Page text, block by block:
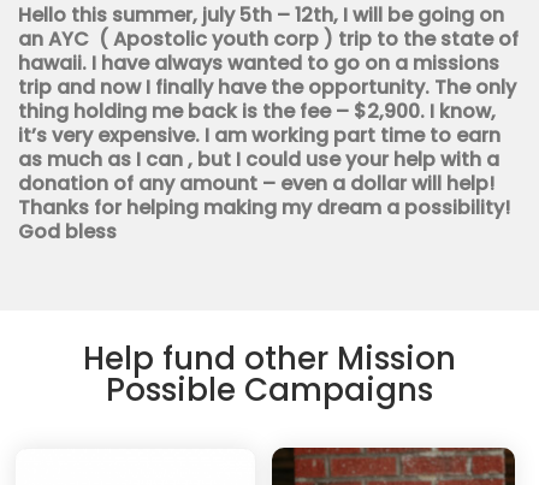
Hello this summer, july 5th – 12th, I will be going on
an AYC ( Apostolic youth corp ) trip to the state of
hawaii. I have always wanted to go on a missions
trip and now I finally have the opportunity. The only
thing holding me back is the fee – $2,900. I know,
it’s very expensive. I am working part time to earn
as much as I can , but I could use your help with a
donation of any amount – even a dollar will help!
Thanks for helping making my dream a possibility!
God bless
Help fund other Mission
Possible Campaigns